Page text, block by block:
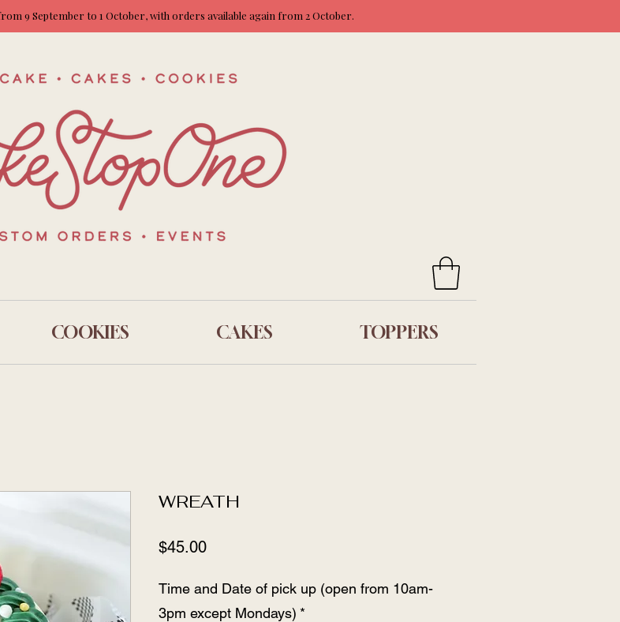
9 September to 1 October, with orders available again from 2 October.
COOKIES CAKES TOPPERS
WREATH
$45.00Price
Time and Date of pick up (open from 10am-
3pm except Mondays) *